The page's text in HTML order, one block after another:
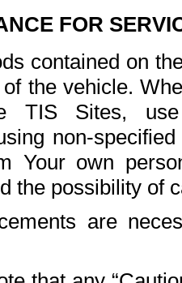
FOR
contained on
the vehicle.
TIS Sites,
non-
Your own
the possibility of
are